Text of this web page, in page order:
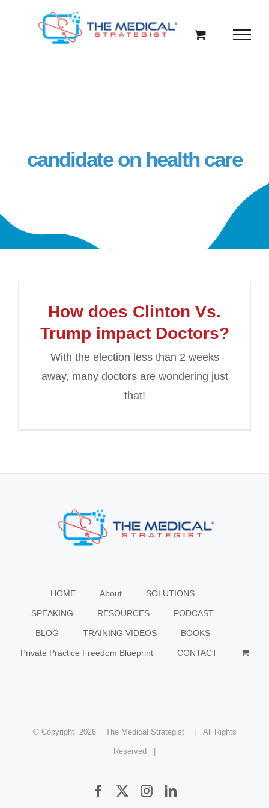
candidate on health care
How does Clinton Vs.
Trump impact Doctors?
With the election less than 2 weeks
away, many doctors are wondering just
that!
HOME About SOLUTIONS
SPEAKING RESOURCES PODCAST
BLOG TRAINING VIDEOS BOOKS
Private Practice Freedom Blueprint CONTACT
© Copyright 2026 The Medical Strategist | All Rights
Reserved |
FacebookInstagramLinkedIn